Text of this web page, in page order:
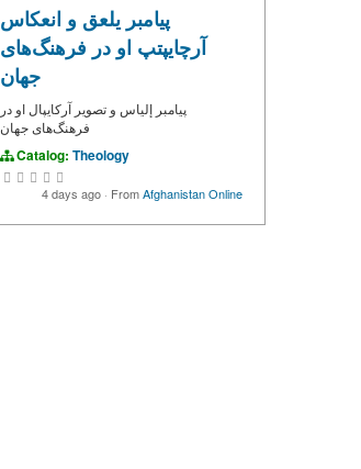
پیامبر یلعق و انعکاس
آرچایپتپ او در فرهنگ‌های
جهان
پیامبر إلياس و تصویر آرکایپال او در
فرهنگ‌های جهان
Catalog: Theology
4 days ago · FromAfghanistan Online